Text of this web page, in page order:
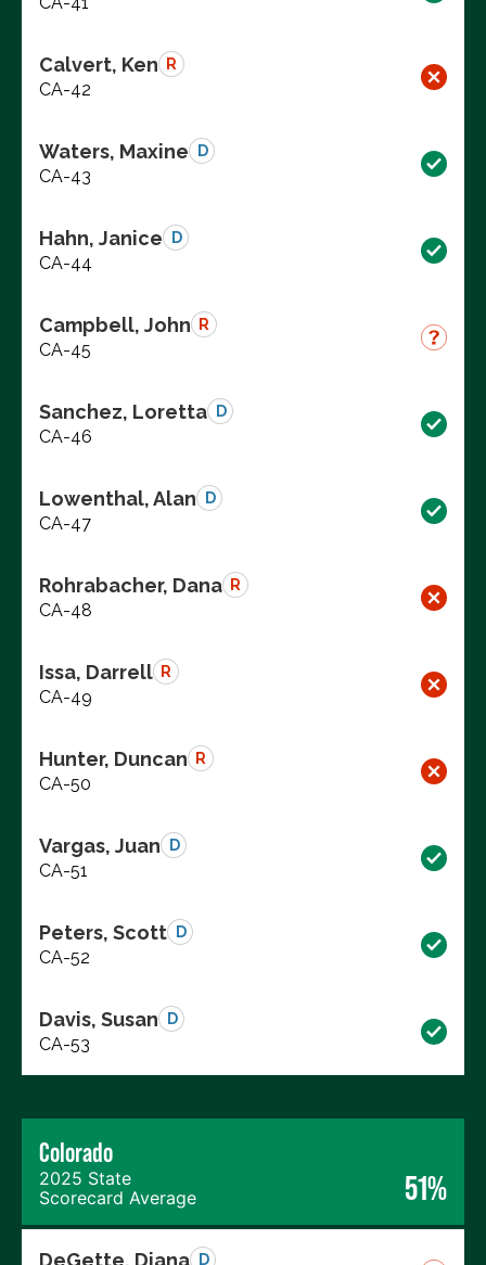
Calvert, Ken R
CA-42
Waters, Maxine D
CA-43
Hahn, Janice D
CA-44
Campbell, John R
CA-45
Sanchez, Loretta D
CA-46
Lowenthal, Alan D
CA-47
Rohrabacher, Dana R
CA-48
Issa, Darrell R
CA-49
Hunter, Duncan R
CA-50
Vargas, Juan D
CA-51
Peters, Scott D
CA-52
Davis, Susan D
CA-53
Colorado
2025 State
Scorecard Average
51%
DeGette, Diana D